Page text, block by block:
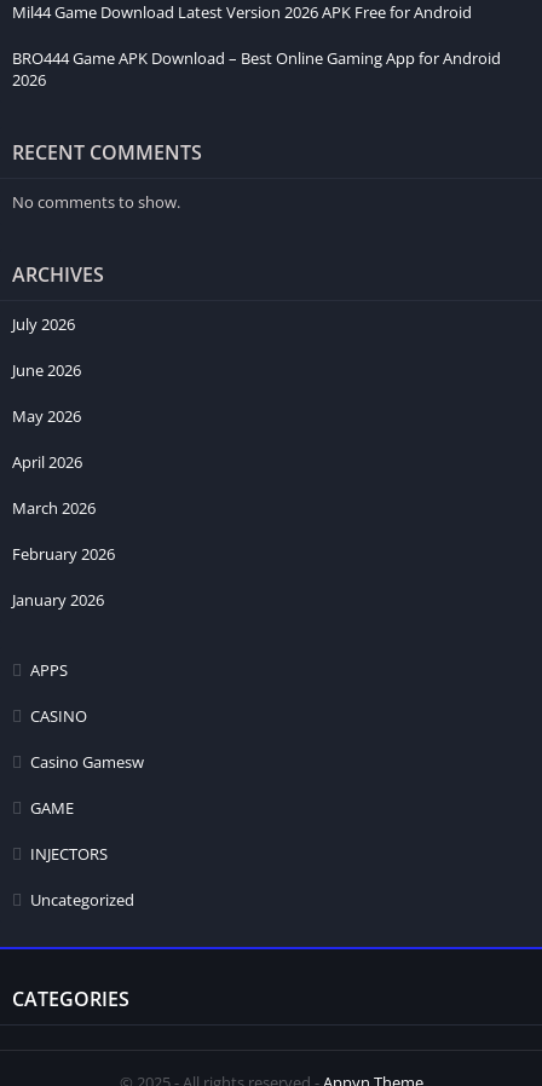
Mil44 Game Download Latest Version 2026 APK Free for Android
BRO444 Game APK Download – Best Online Gaming App for Android
2026
RECENT COMMENTS
No comments to show.
ARCHIVES
July 2026
June 2026
May 2026
April 2026
March 2026
February 2026
January 2026
APPS
CASINO
Casino Gamesw
GAME
INJECTORS
Uncategorized
CATEGORIES